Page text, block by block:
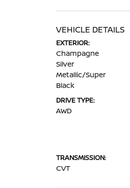
VEHICLE DETAILS
EXTERIOR:
Champagne
Silver
Metallic/Super
Black
DRIVE TYPE:
AWD
TRANSMISSION:
CVT